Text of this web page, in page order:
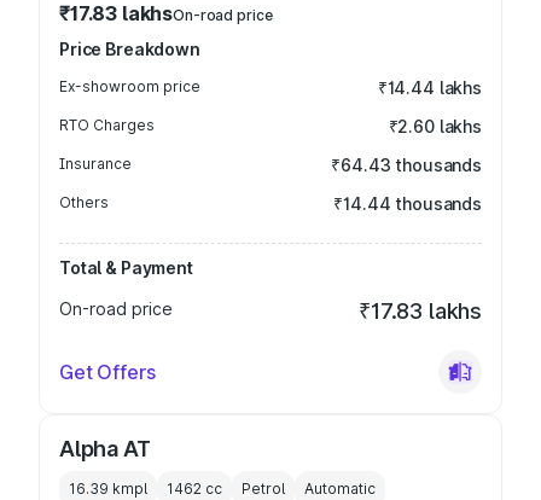
₹17.83 lakhsOn-road price
Price Breakdown
Ex-showroom price ₹14.44 lakhs
RTO Charges ₹2.60 lakhs
Insurance ₹64.43 thousands
Others ₹14.44 thousands
Total & Payment
On-road price
₹17.83 lakhs
Get Offers
Alpha AT
16.39 kmpl 1462 cc Petrol Automatic